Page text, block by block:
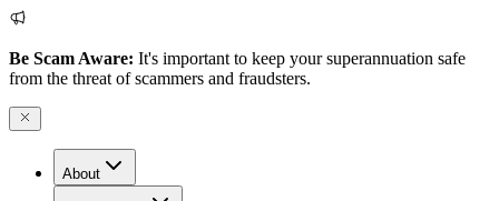
Be Scam Aware: It's important to keep your superannuation safe
from the threat of scammers and fraudsters.
About